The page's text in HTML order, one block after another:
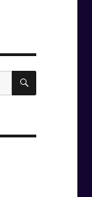
SEARCH